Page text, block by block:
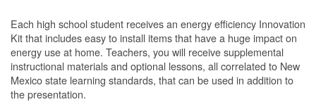
Each high school student receives an energy efficiency Innovation
Kit that includes easy to install items that have a huge impact on
energy use at home. Teachers, you will receive supplemental
instructional materials and optional lessons, all correlated to New
Mexico state learning standards, that can be used in addition to
the presentation.